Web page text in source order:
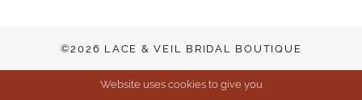
©2026 LACE & VEIL BRIDAL BOUTIQUE
Website uses cookies to give you